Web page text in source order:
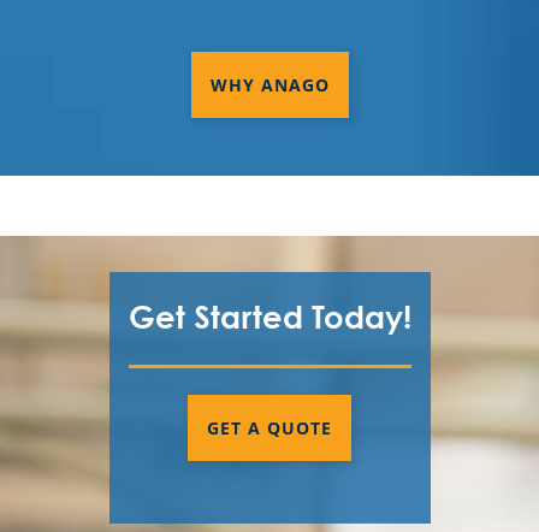
WHY ANAGO
Get Started Today!
GET A QUOTE